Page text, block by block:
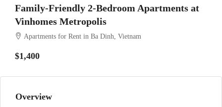
Family-Friendly 2-Bedroom Apartments at
Vinhomes Metropolis
Apartments for Rent in Ba Dinh, Vietnam
$1,400
Overview